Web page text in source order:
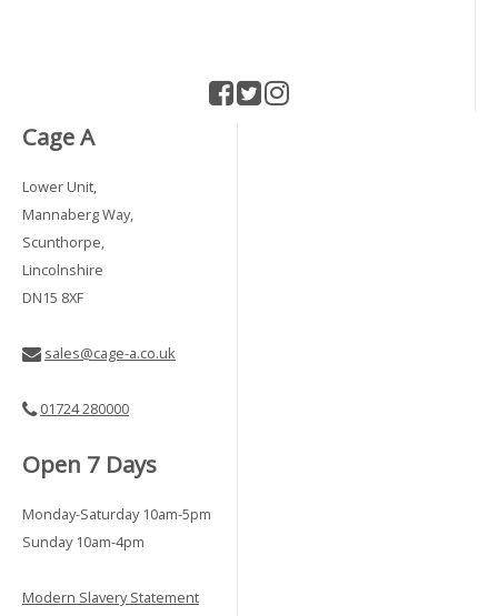
Cage A
Lower Unit,
Mannaberg Way,
Scunthorpe,
Lincolnshire
DN15 8XF
sales@cage-a.co.uk
01724 280000
Open 7 Days
Monday-Saturday 10am-5pm
Sunday 10am-4pm
Modern Slavery Statement